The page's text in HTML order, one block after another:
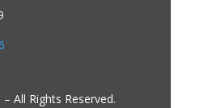
All Rights Reserved.